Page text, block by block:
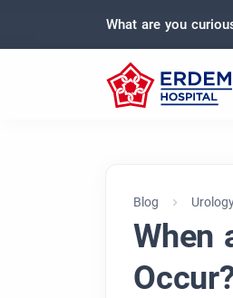
What are you
Blog
When